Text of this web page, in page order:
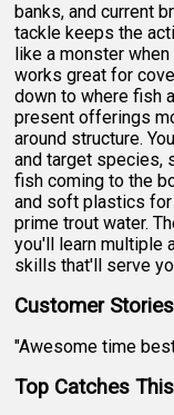
banks, and current
tackle keeps the
like a monster
works great for
down to where fish
present offerings
around structure.
and target species,
fish coming to the
and soft plastics
prime trout water.
you'll learn multiple
skills that'll serve
Customer Stories
"Awesome time
Top Catches